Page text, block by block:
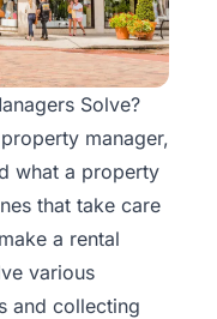
Solve?
manager,
what a property
that take care
a rental
various
and collecting